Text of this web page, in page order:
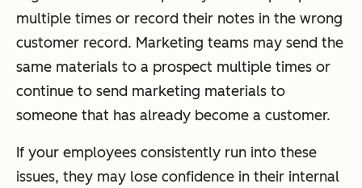
multiple times or record their notes in the wrong
customer record. Marketing teams may send the
same materials to a prospect multiple times or
continue to send marketing materials to
someone that has already become a customer.
If your employees consistently run into these
issues, they may lose confidence in their internal